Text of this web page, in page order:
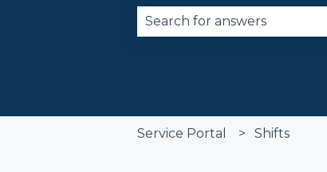
Service Portal Shifts